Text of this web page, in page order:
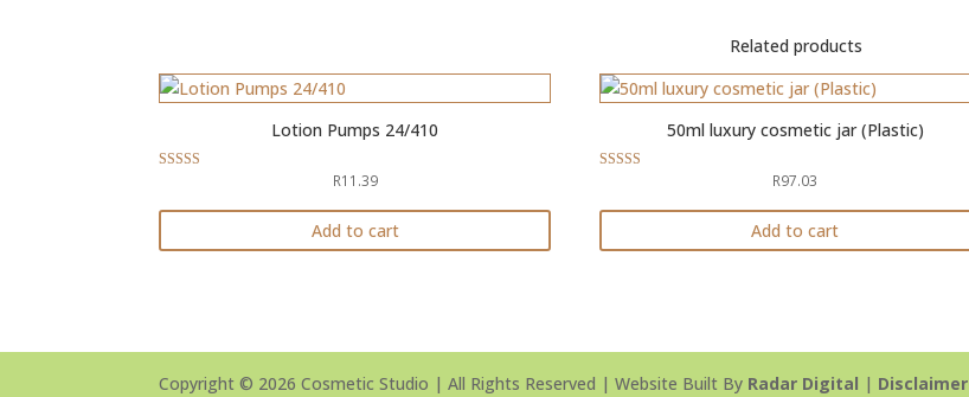
Related products
Lotion Pumps 24/410
out of 5
R11.39
Add to cart
50ml luxury cosmetic jar (Plastic)
out of 5
R97.03
Add to cart
Copyright © 2026 Cosmetic Studio | All Rights Reserved | Website Built By Radar Digital | Disclaimer